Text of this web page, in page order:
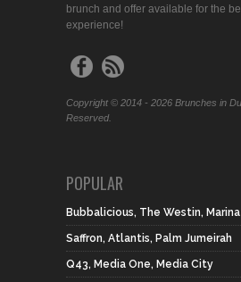
brunch and offer available for the
experience!
Copyright © 2014 - 2026 Brunches in
Reserved.
POPULAR
Bubbalicious, The Westin, Marina
Saffron, Atlantis, Palm Jumeirah
Q43, Media One, Media City